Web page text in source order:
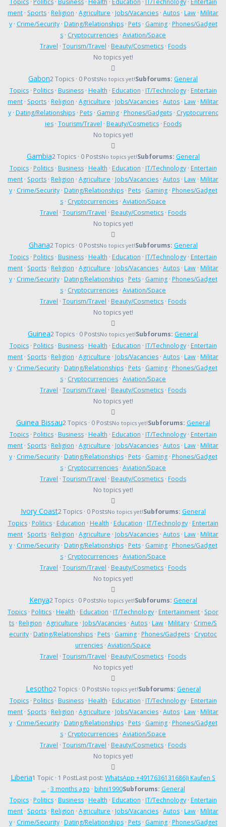
ment · Sports · Religion · Agriculture · Jobs/Vacancies · Autos · Law · Militar
y· Crime/Security· Dating/Relationships· Pets· Gaming· Phones/Gadget
s · Cryptocurrencies · Aviation/Space
Travel · Tourism/Travel · Beauty/Cosmetics · Foods
No topics yet!
Gabon2 Topics · 0 PostsNo topics yet!Subforums: General
Topics· Politics· Business· Health · Education · IT/Technology· Entertain
ment · Sports · Religion · Agriculture · Jobs/Vacancies · Autos · Law · Militar
y· Dating/Relationships· Pets· Gaming· Phones/Gadgets· Cryptocurrenc
ies· Tourism/Travel · Beauty/Cosmetics· Foods
No topics yet!
Gambia2 Topics · 0 PostsNo topics yet!Subforums: General
Topics· Politics· Business· Health · Education · IT/Technology· Entertain
ment · Sports · Religion · Agriculture · Jobs/Vacancies · Autos · Law · Militar
y· Crime/Security· Dating/Relationships· Pets· Gaming· Phones/Gadget
s · Cryptocurrencies · Aviation/Space
Travel · Tourism/Travel · Beauty/Cosmetics · Foods
No topics yet!
Ghana2 Topics · 0 PostsNo topics yet!Subforums: General
Topics· Politics· Business· Health · Education · IT/Technology· Entertain
ment · Sports · Religion · Agriculture · Jobs/Vacancies · Autos · Law · Militar
y· Crime/Security· Dating/Relationships· Pets· Gaming· Phones/Gadget
s · Cryptocurrencies · Aviation/Space
Travel · Tourism/Travel · Beauty/Cosmetics · Foods
No topics yet!
Guinea2 Topics · 0 PostsNo topics yet!Subforums: General
Topics· Politics· Business· Health · Education · IT/Technology· Entertain
ment · Sports · Religion · Agriculture · Jobs/Vacancies · Autos · Law · Militar
y· Crime/Security· Dating/Relationships· Pets· Gaming· Phones/Gadget
s · Cryptocurrencies · Aviation/Space
Travel · Tourism/Travel · Beauty/Cosmetics · Foods
No topics yet!
Guinea Bissau2 Topics · 0 PostsNo topics yet!Subforums: General
Topics· Politics· Business· Health · Education · IT/Technology· Entertain
ment · Sports · Religion · Agriculture · Jobs/Vacancies · Autos · Law · Militar
y· Crime/Security· Dating/Relationships· Pets· Gaming· Phones/Gadget
s · Cryptocurrencies · Aviation/Space
Travel · Tourism/Travel · Beauty/Cosmetics · Foods
No topics yet!
Ivory Coast2 Topics · 0 PostsNo topics yet!Subforums: General
Topics· Politics· Education · Health · Education · IT/Technology· Entertain
ment · Sports · Religion · Agriculture · Jobs/Vacancies · Autos · Law · Militar
y· Crime/Security· Dating/Relationships· Pets· Gaming· Phones/Gadget
s · Cryptocurrencies · Aviation/Space
Travel · Tourism/Travel · Beauty/Cosmetics · Foods
No topics yet!
Kenya2 Topics · 0 PostsNo topics yet!Subforums: General
Topics · Politics · Health · Education · IT/Technology · Entertainment · Spor
ts · Religion · Agriculture · Jobs/Vacancies · Autos · Law · Military · Crime/S
ecurity · Dating/Relationships · Pets · Gaming · Phones/Gadgets · Cryptoc
urrencies · Aviation/Space
Travel · Tourism/Travel · Beauty/Cosmetics · Foods
No topics yet!
Lesotho2 Topics · 0 PostsNo topics yet!Subforums: General
Topics· Politics· Business· Health · Education · IT/Technology· Entertain
ment · Sports · Religion · Agriculture · Jobs/Vacancies · Autos · Law · Militar
y· Crime/Security· Dating/Relationships· Pets· Gaming· Phones/Gadget
s · Cryptocurrencies · Aviation/Space
Travel · Tourism/Travel · Beauty/Cosmetics · Foods
No topics yet!
Liberia1 Topic · 1 PostLast post: WhatsApp +4917636131686)) Kaufen S
… · 3 months ago · bihni1990Subforums: General
Topics· Politics· Business· Health · Education · IT/Technology· Entertain
ment · Sports · Religion · Agriculture · Jobs/Vacancies · Autos · Law · Militar
y· Crime/Security· Dating/Relationships· Pets· Gaming· Phones/Gadget